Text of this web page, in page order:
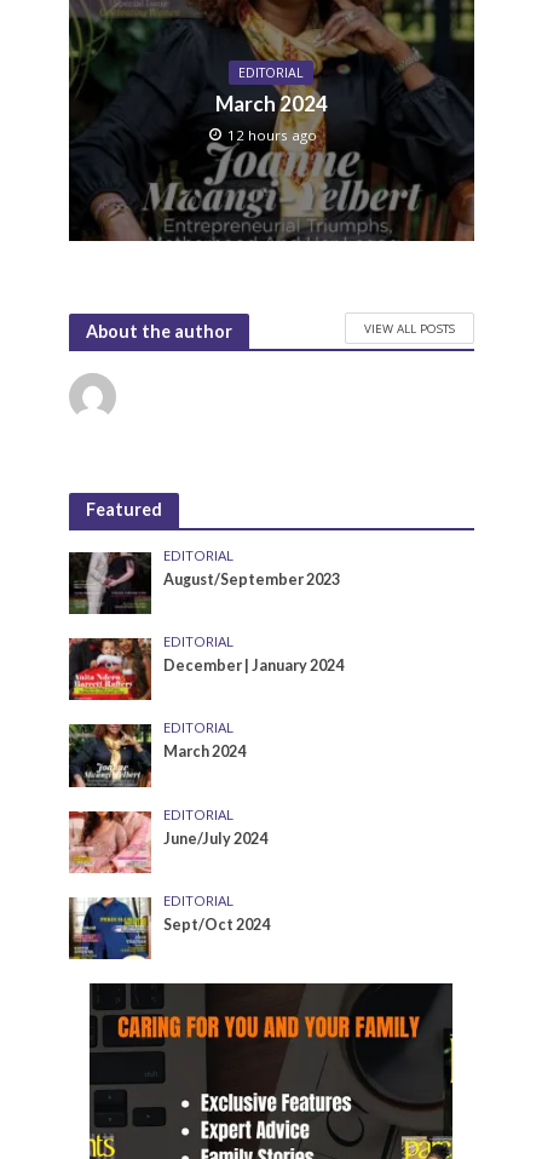
EDITORIAL
March 2024
12 hours ago
About the author VIEW ALL POSTS
Featured
EDITORIAL
August/September 2023
EDITORIAL
December | January 2024
EDITORIAL
March 2024
EDITORIAL
June/July 2024
EDITORIAL
Sept/Oct 2024